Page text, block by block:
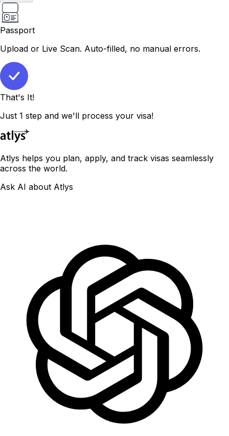
Passport
Upload or Live Scan. Auto-filled, no manual errors.
That's It!
Just 1 step and we'll process your visa!
Atlys helps you plan, apply, and track visas seamlessly
across the world.
Ask AI about Atlys